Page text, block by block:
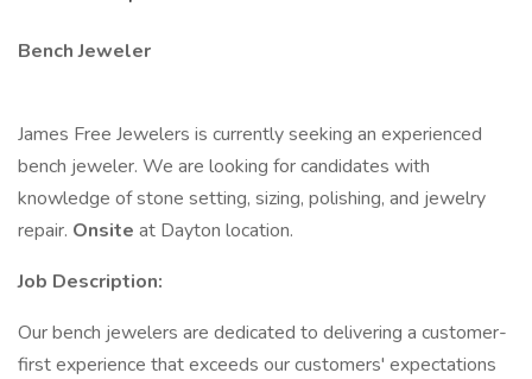
Bench Jeweler
James Free Jewelers is currently seeking an experienced
bench jeweler. We are looking for candidates with
knowledge of stone setting, sizing, polishing, and jewelry
repair. Onsite at Dayton location.
Job Description:
Our bench jewelers are dedicated to delivering a customer-
first experience that exceeds our customers' expectations